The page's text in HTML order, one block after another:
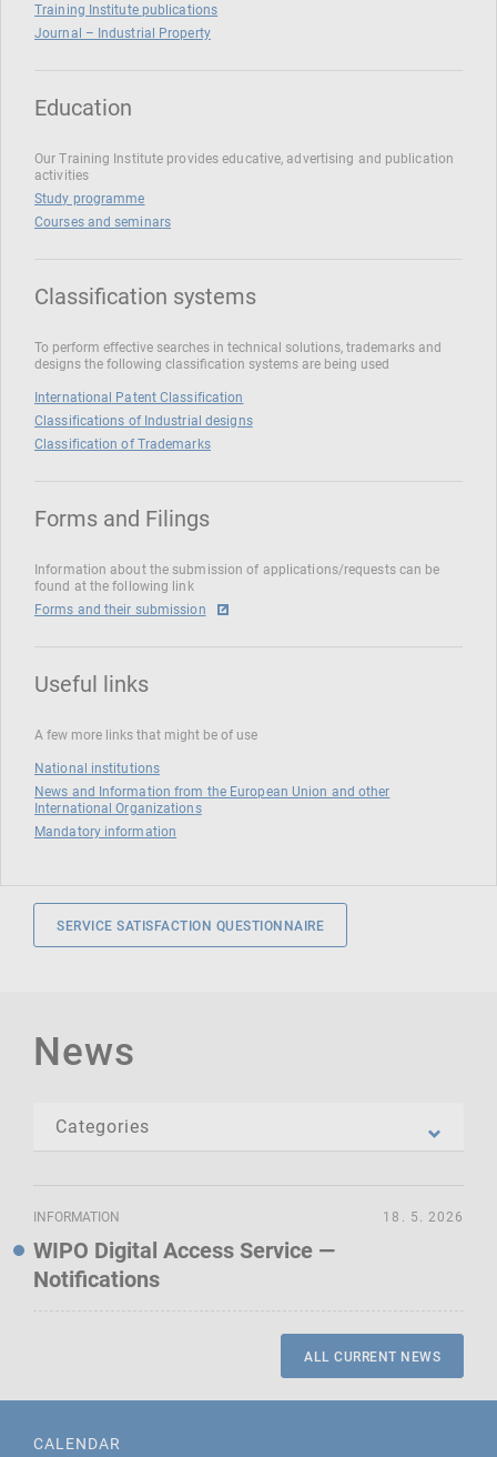
Training Institute publications
Journal – Industrial Property
Education
Our Training Institute provides educative, advertising and publication
activities
Study programme
Courses and seminars
Classification systems
To perform effective searches in technical solutions, trademarks and
designs the following classification systems are being used
International Patent Classification
Classifications of Industrial designs
Classification of Trademarks
Forms and Filings
Information about the submission of applications/requests can be
found at the following link
Forms and their submission
Useful links
A few more links that might be of use
National institutions
News and Information from the European Union and other
International Organizations
Mandatory information
SERVICE SATISFACTION QUESTIONNAIRE
News
INFORMATION
WIPO Digital Access Service —
Notifications
18. 5. 2026
ALL CURRENT NEWS
CALENDAR